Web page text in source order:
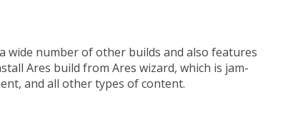
wide number of other builds and also features
Ares build from Ares wizard, which is jam-
and all other types of content.